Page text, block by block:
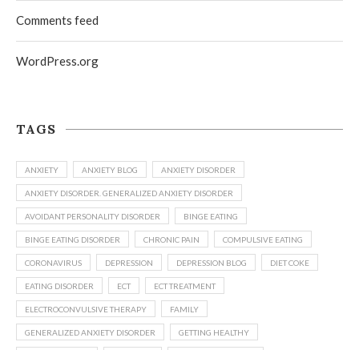
TAGS
ANXIETY ANXIETY BLOG ANXIETY DISORDER
ANXIETY DISORDER. GENERALIZED ANXIETY DISORDER
AVOIDANT PERSONALITY DISORDER BINGE EATING
BINGE EATING DISORDER CHRONIC PAIN COMPULSIVE EATING
CORONAVIRUS DEPRESSION DEPRESSION BLOG DIET COKE
EATING DISORDER ECT ECT TREATMENT
ELECTROCONVULSIVE THERAPY FAMILY
GENERALIZED ANXIETY DISORDER GETTING HEALTHY
Comments feed
WordPress.org